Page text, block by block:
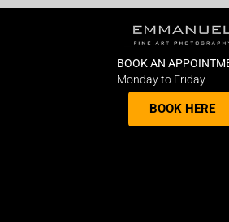
BOOK AN
Monday to Friday
BOOK HERE